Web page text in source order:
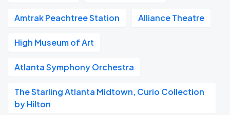
Amtrak Peachtree Station Alliance Theatre
High Museum of Art
Atlanta Symphony Orchestra
The Starling Atlanta Midtown, Curio Collection
by Hilton